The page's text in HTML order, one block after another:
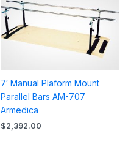
7′ Manual Plaform Mount
Parallel Bars AM-707
Armedica
$2,392.00